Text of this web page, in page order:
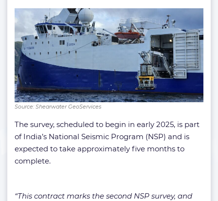
Source: Shearwater GeoServices
The survey, scheduled to begin in early 2025, is part
of India’s National Seismic Program (NSP) and is
expected to take approximately five months to
complete.
“This contract marks the second NSP survey, and